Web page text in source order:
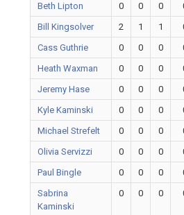
Beth Lipton
0 0 0
Bill Kingsolver
2 1 1
Cass Guthrie
0 0 0
Heath Waxman
0 0 0
Jeremy Hase
0 0 0
Kyle Kaminski
0 0 0
Michael Strefelt
0 0 0
Olivia Servizzi
0 0 0
Paul Bingle
0 0 0
Sabrina
Kaminski
0 0 0